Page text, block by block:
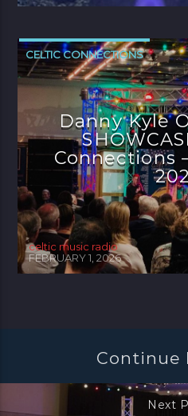
CELTIC CONNECTIONS
Danny Kyle
Connections
celtic music radio
FEBRUARY 1, 2026
Continue
Next